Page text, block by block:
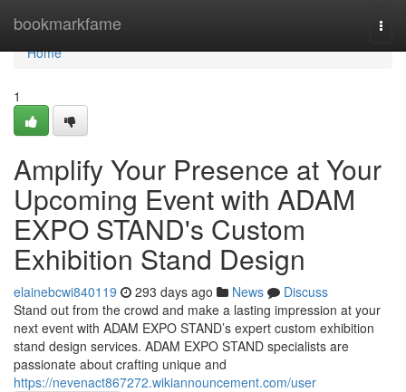
bookmarkfame
Home
Home
1
Amplify Your Presence at Your
Upcoming Event with ADAM
EXPO STAND's Custom
Exhibition Stand Design
elainebcwi840119 293 days ago News
Discuss
Stand out from the crowd and make a lasting impression at your
next event with ADAM EXPO STAND’s expert custom exhibition
stand design services. ADAM EXPO STAND specialists are
passionate about crafting unique and
https://nevenact867272.wikiannouncement.com/user